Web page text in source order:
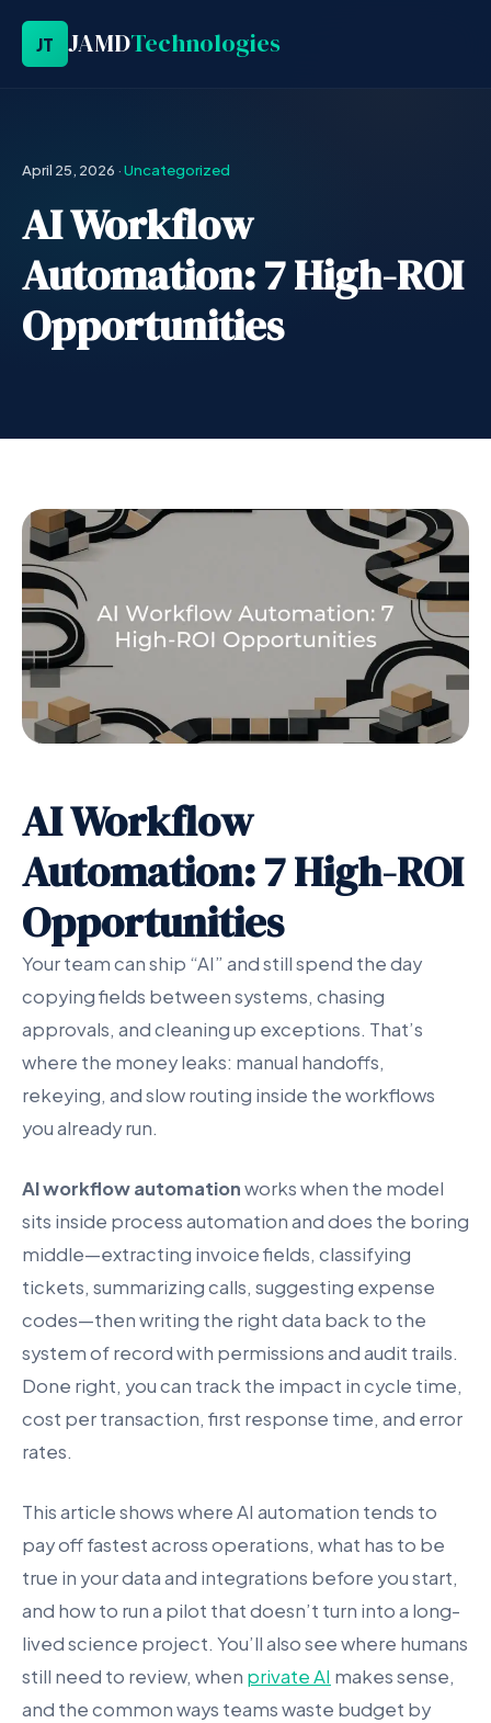
JT JAMDTechnologies
April 25, 2026 ·Uncategorized
AI Workflow
Automation: 7 High-ROI
Opportunities
AI Workflow
Automation: 7 High-ROI
Opportunities
Your team can ship “AI” and still spend the day
copying fields between systems, chasing
approvals, and cleaning up exceptions. That’s
where the money leaks: manual handoffs,
rekeying, and slow routing inside the workflows
you already run.
AI workflow automationworks when the model
sits inside process automation and does the boring
middle—extracting invoice fields, classifying
tickets, summarizing calls, suggesting expense
codes—then writing the right data back to the
system of record with permissions and audit trails.
Done right, you can track the impact in cycle time,
cost per transaction, first response time, and error
rates.
This article shows where AI automation tends to
pay off fastest across operations, what has to be
true in your data and integrations before you start,
and how to run a pilot that doesn’t turn into a long-
lived science project. You’ll also see where humans
still need to review, when private AI makes sense,
and the common ways teams waste budget by